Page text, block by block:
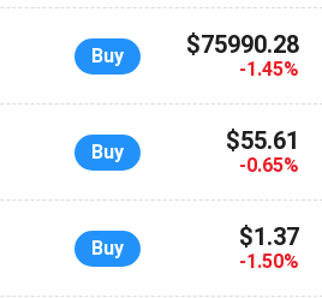
Buy $75990.28
-1.45%
Buy $55.61
-0.65%
Buy $1.37
-1.50%